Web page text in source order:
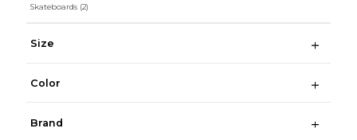
Skateboards (2)
Size
Color
Brand